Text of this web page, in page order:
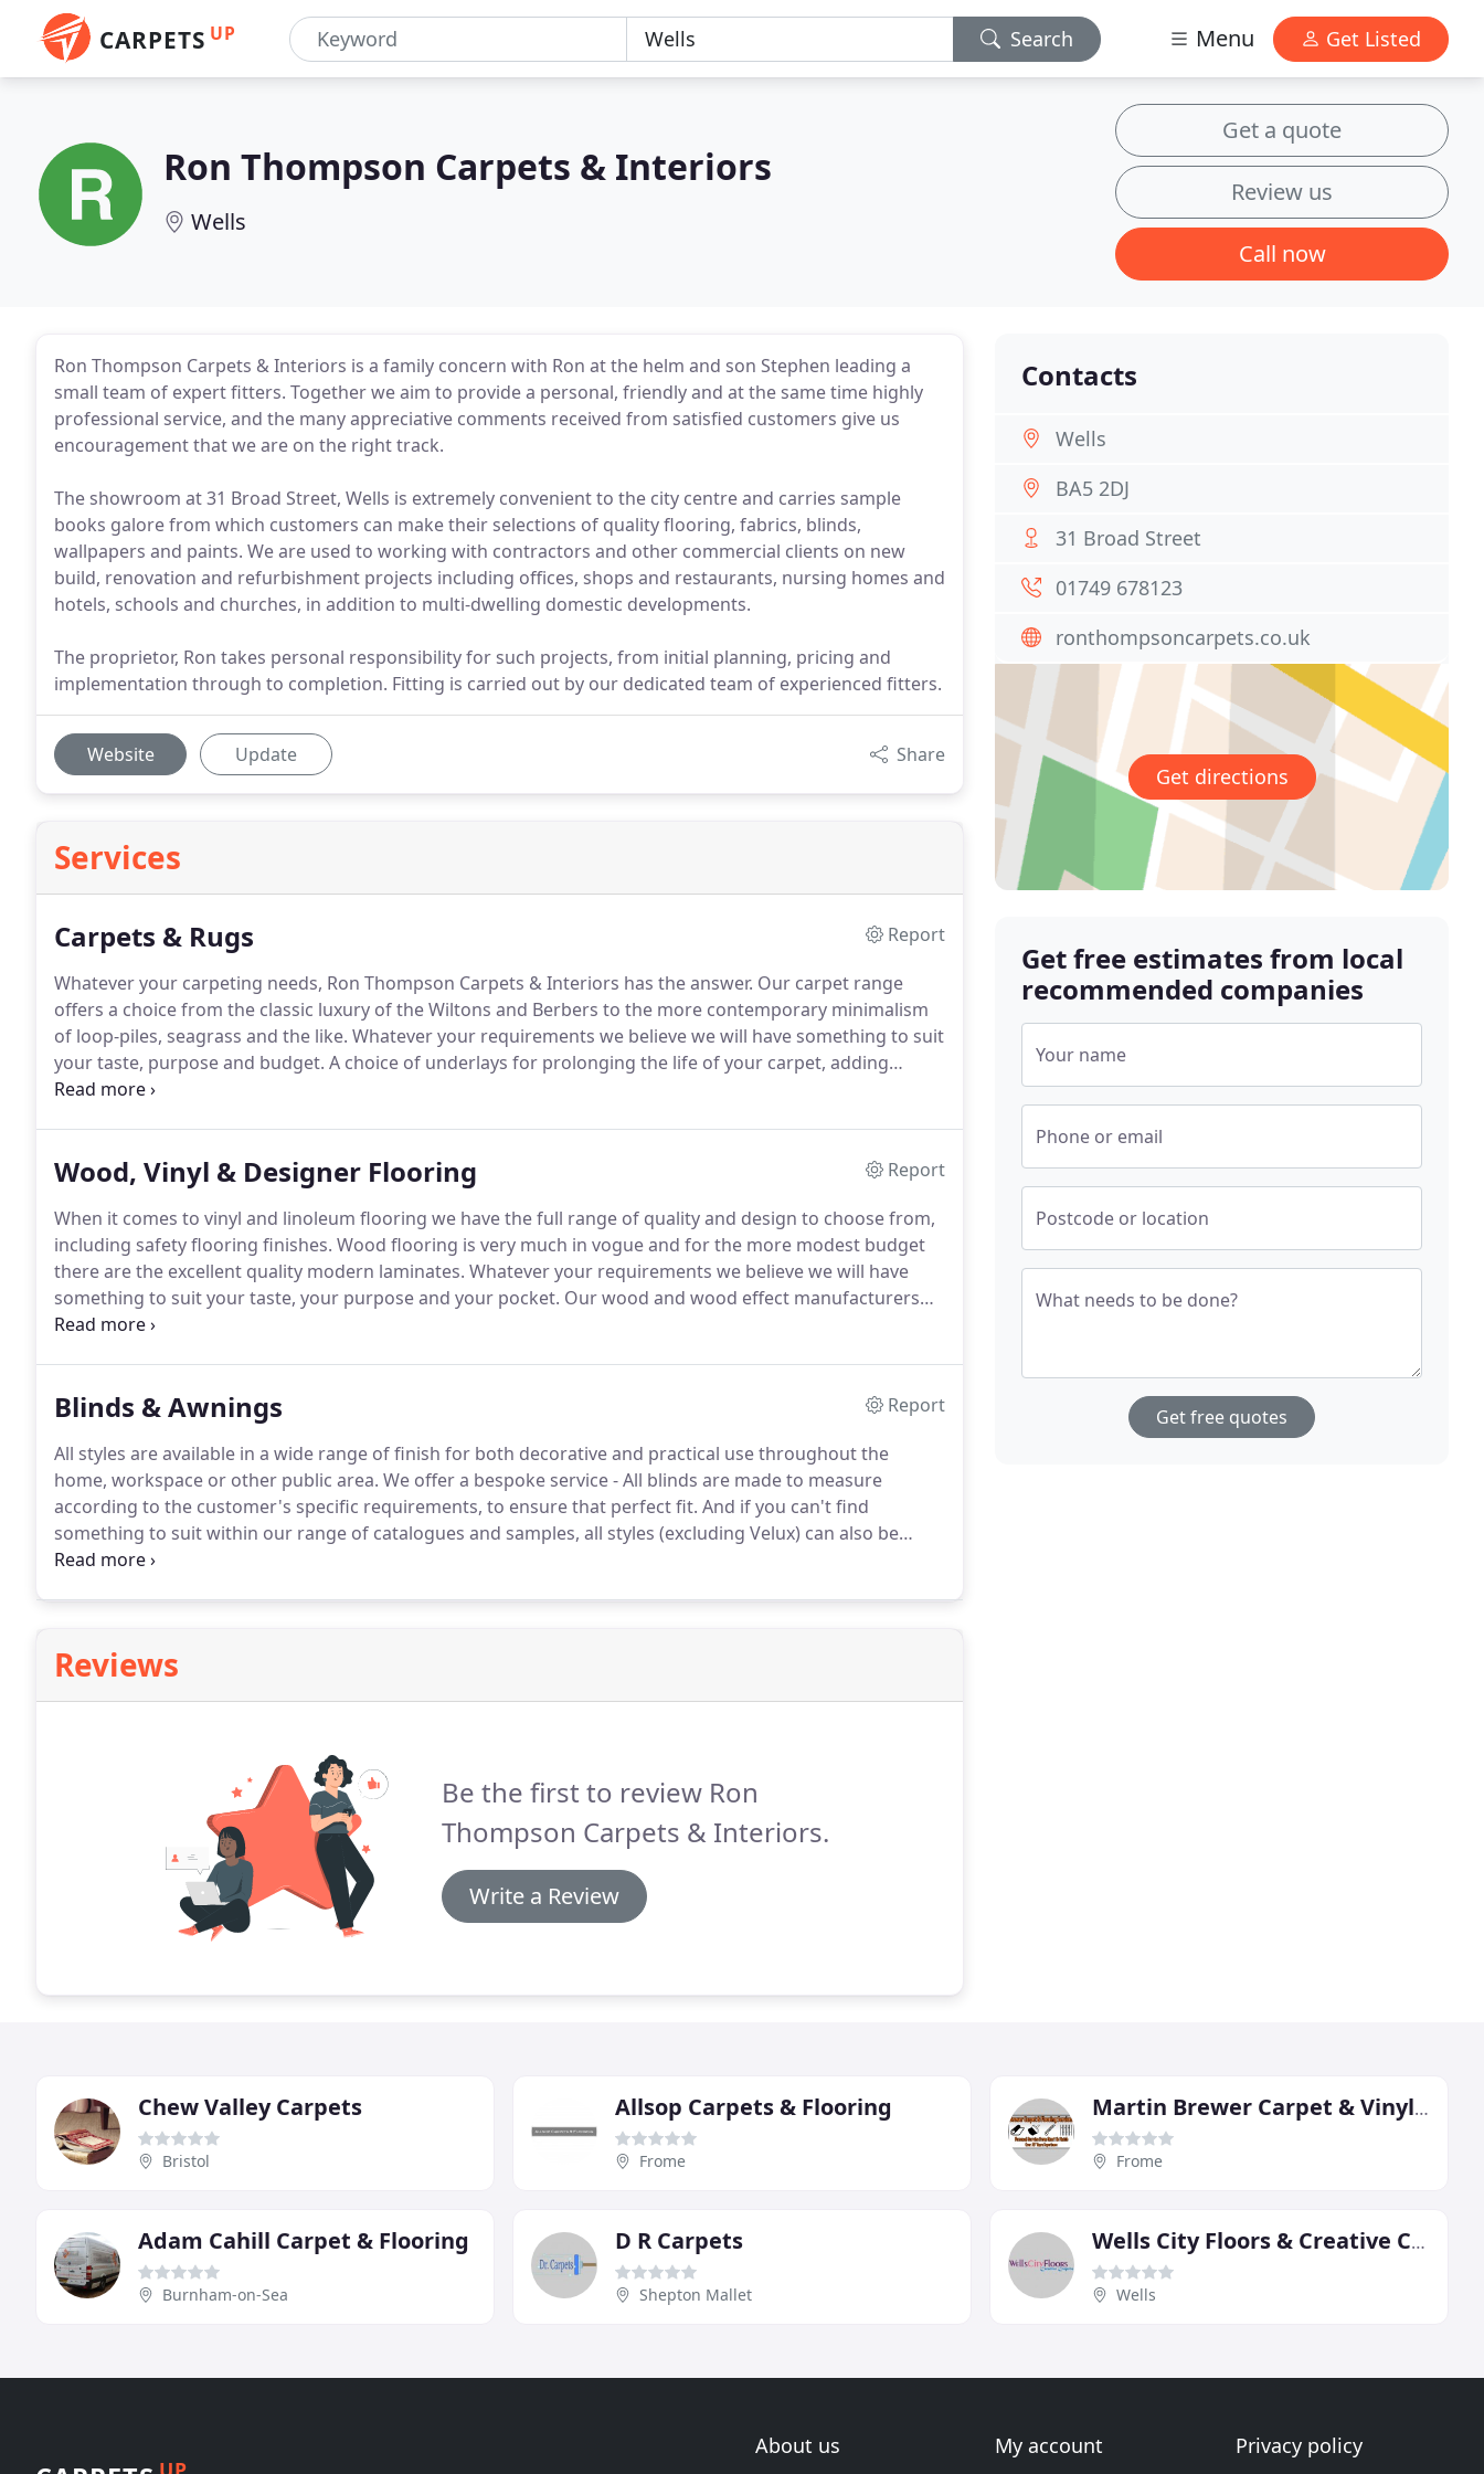
CARPETS UP Search Menu Get Listed
Ron Thompson Carpets & Interiors
Wells
Get a quote
Review us
Call now
Ron Thompson Carpets & Interiors is a family concern with Ron at the helm and son Stephen leading a
small team of expert fitters. Together we aim to provide a personal, friendly and at the same time highly
professional service, and the many appreciative comments received from satisfied customers give us
encouragement that we are on the right track.
The showroom at 31 Broad Street, Wells is extremely convenient to the city centre and carries sample
books galore from which customers can make their selections of quality flooring, fabrics, blinds,
wallpapers and paints. We are used to working with contractors and other commercial clients on new
build, renovation and refurbishment projects including offices, shops and restaurants, nursing homes and
hotels, schools and churches, in addition to multi-dwelling domestic developments.
The proprietor, Ron takes personal responsibility for such projects, from initial planning, pricing and
implementation through to completion. Fitting is carried out by our dedicated team of experienced fitters.
Website Update Share
Services
Carpets & Rugs
Report
Whatever your carpeting needs, Ron Thompson Carpets & Interiors has the answer. Our carpet range
offers a choice from the classic luxury of the Wiltons and Berbers to the more contemporary minimalism
of loop-piles, seagrass and the like. Whatever your requirements we believe we will have something to suit
your taste, purpose and budget. A choice of underlays for prolonging the life of your carpet, adding
comfort, providing heat & sound insulation, compatible with under-floor heating.
Wood, Vinyl & Designer Flooring
Report
When it comes to vinyl and linoleum flooring we have the full range of quality and design to choose from,
including safety flooring finishes. Wood flooring is very much in vogue and for the more modest budget
there are the excellent quality modern laminates. Whatever your requirements we believe we will have
something to suit your taste, your purpose and your pocket. Our wood and wood effect manufacturers
include Ted Todd, Bertold (solid), Kersaint Cobb (engineered) and Quick-Step (laminate).
Blinds & Awnings
Report
All styles are available in a wide range of finish for both decorative and practical use throughout the
home, workspace or other public area. We offer a bespoke service - All blinds are made to measure
according to the customer's specific requirements, to ensure that perfect fit. And if you can't find
something to suit within our range of catalogues and samples, all styles (excluding Velux) can also be
made using your own fabric or a selection from our designer range to be found on our Interiors & Fabrics
Reviews
Be the first to review Ron
Thompson Carpets & Interiors.
Write a Review
Contacts
Wells
BA5 2DJ
31 Broad Street
01749 678123
ronthompsoncarpets.co.uk
Get directions
Get free estimates from local
recommended companies
Your name
Phone or email
Postcode or location
What needs to be done?
Get free quotes
Chew Valley Carpets
Bristol
Allsop Carpets & Flooring
Frome
Martin Brewer Carpet & Vinyl Services
Frome
Adam Cahill Carpet & Flooring
Burnham-on-Sea
D R Carpets
Shepton Mallet
Wells City Floors & Creative Carpets
Wells
About us My account Privacy policy